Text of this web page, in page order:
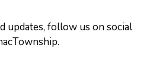
updates, follow us on social